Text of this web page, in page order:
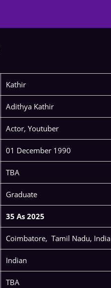
Kathir
Adithya Kathir
Actor, Youtuber
01 December 1990
TBA
Graduate
35 As 2025
Coimbatore, Tamil Nadu, India
Indian
TBA